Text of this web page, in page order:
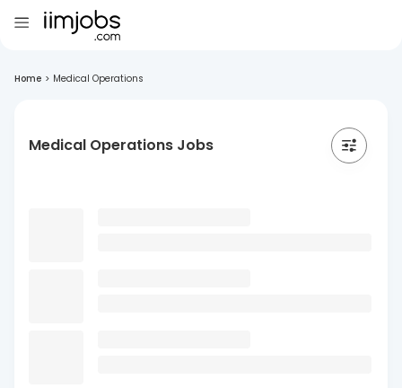
Home > Medical Operations
Medical Operations Jobs